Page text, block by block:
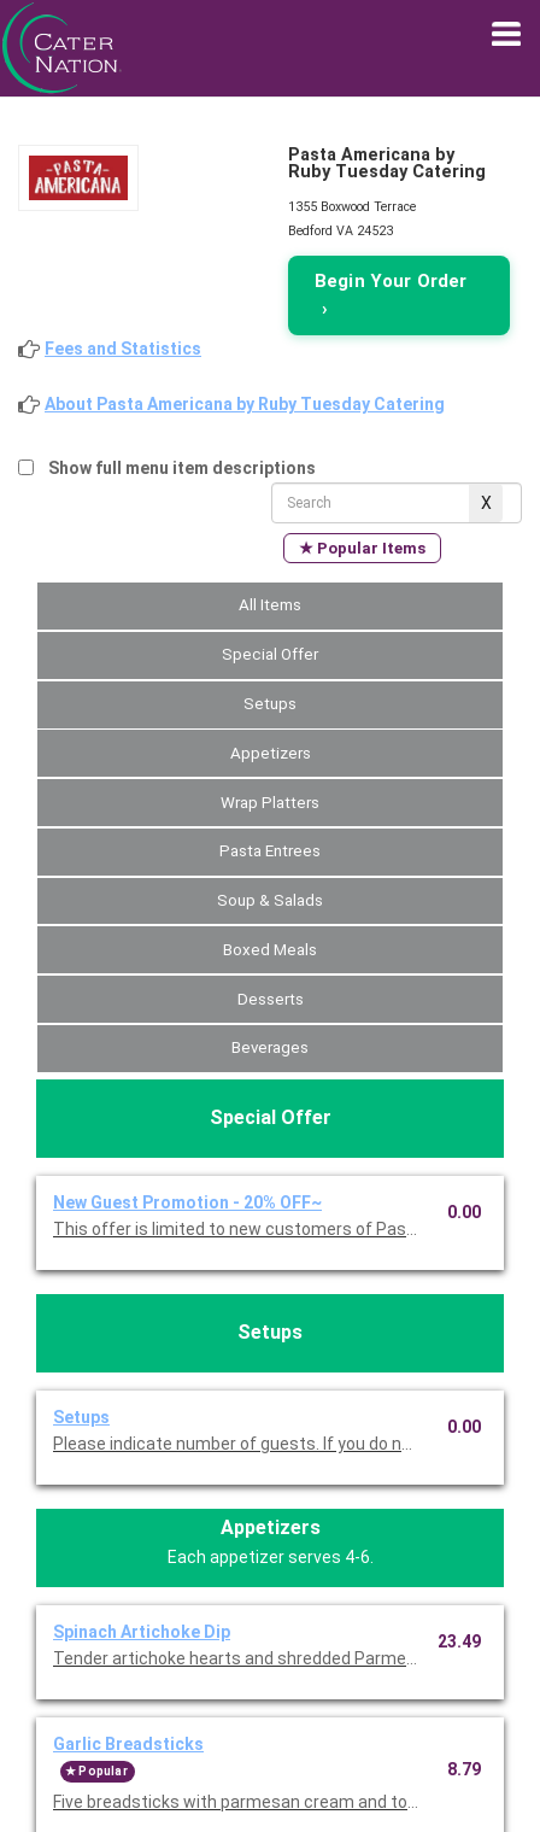
Pasta Americana by
Ruby Tuesday Catering
1355 Boxwood Terrace
Bedford VA 24523
Begin Your Order
›
Fees and Statistics
About Pasta Americana by Ruby Tuesday Catering
Show full menu item descriptions
★ Popular Items
All Items
Special Offer
Setups
Appetizers
Wrap Platters
Pasta Entrees
Soup & Salads
Boxed Meals
Desserts
Beverages
Special Offer
New Guest Promotion - 20% OFF~
This offer is limited to new customers of Pasta Americana.
0.00
Setups
Setups
Please indicate number of guests. If you do not choose this,
0.00
Appetizers
Each appetizer serves 4-6.
Spinach Artichoke Dip
Tender artichoke hearts and shredded Parmesan. Served
23.49
Garlic Breadsticks
Popular 8.79